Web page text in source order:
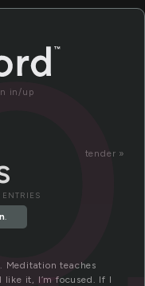
in/up
tender »
.
Meditation teaches
it, I’m focused. If I